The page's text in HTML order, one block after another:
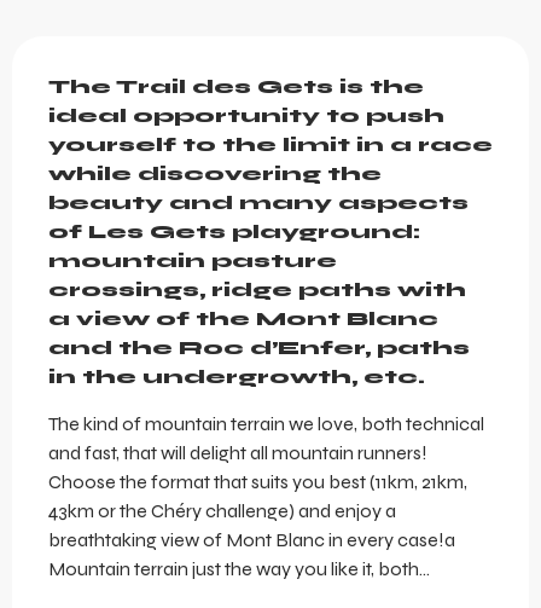
The Trail des Gets is the
ideal opportunity to push
yourself to the limit in a race
while discovering the
beauty and many aspects
of Les Gets playground:
mountain pasture
crossings, ridge paths with
a view of the Mont Blanc
and the Roc d’Enfer, paths
in the undergrowth, etc.
The kind of mountain terrain we love, both technical
and fast, that will delight all mountain runners!
Choose the format that suits you best (11km, 21km,
43km or the Chéry challenge) and enjoy a
breathtaking view of Mont Blanc in every case!a
Mountain terrain just the way you like it, both...